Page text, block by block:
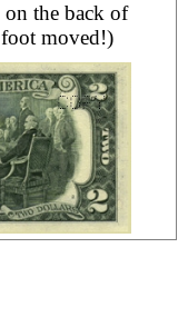
the back of
moved!)